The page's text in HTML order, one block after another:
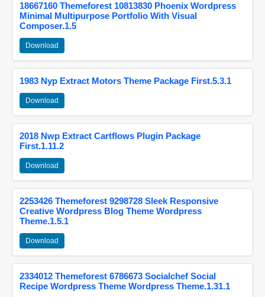
18667160 Themeforest 10813830 Phoenix Wordpress
Minimal Multipurpose Portfolio With Visual
Composer.1.5
Download
1983 Nyp Extract Motors Theme Package First.5.3.1
Download
2018 Nwp Extract Cartflows Plugin Package
First.1.11.2
Download
2253426 Themeforest 9298728 Sleek Responsive
Creative Wordpress Blog Theme Wordpress
Theme.1.5.1
Download
2334012 Themeforest 6786673 Socialchef Social
Recipe Wordpress Theme Wordpress Theme.1.31.1